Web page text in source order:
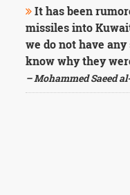
It has been
missiles into
we do not have
know why they
– Mohammed Saeed